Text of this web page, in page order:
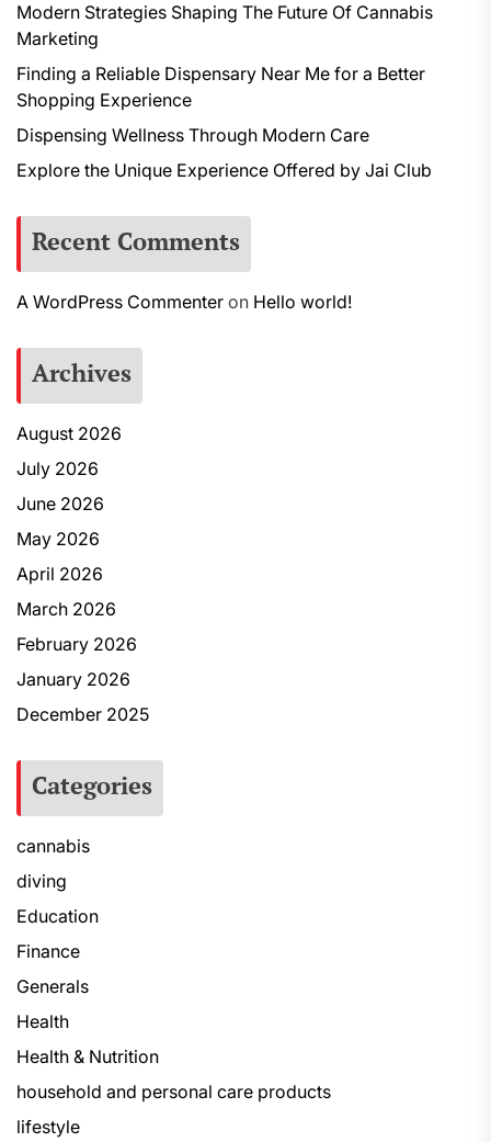
Modern Strategies Shaping The Future Of Cannabis
Marketing
Finding a Reliable Dispensary Near Me for a Better
Shopping Experience
Dispensing Wellness Through Modern Care
Explore the Unique Experience Offered by Jai Club
Recent Comments
A WordPress Commenter on Hello world!
Archives
August 2026
July 2026
June 2026
May 2026
April 2026
March 2026
February 2026
January 2026
December 2025
Categories
cannabis
diving
Education
Finance
Generals
Health
Health & Nutrition
household and personal care products
lifestyle